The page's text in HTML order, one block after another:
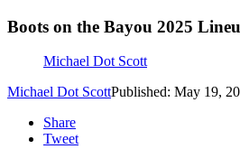
Boots on the Bayou 2025
Michael Dot Scott
Michael Dot ScottPublished: May 19,
Share
Tweet